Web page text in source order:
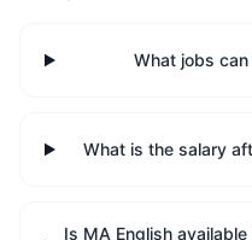
What jobs
What is the salary
Is MA English available